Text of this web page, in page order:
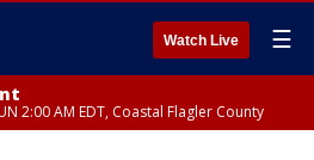
Watch Live ☰
2:00 AM EDT, Coastal Flagler County